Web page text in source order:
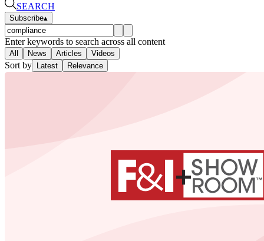
SEARCH
Subscribe▴
Enter keywords to search across all content
All News Articles Videos
Sort by Latest Relevance